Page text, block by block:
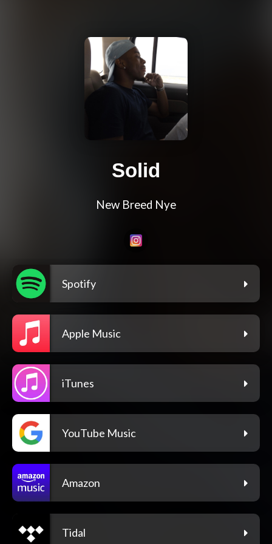
Solid
New Breed Nye
Spotify
Apple Music
iTunes
YouTube Music
Amazon
Tidal